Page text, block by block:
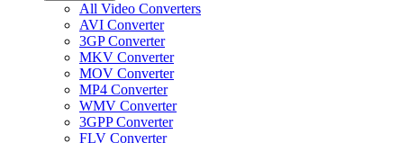
All Video Converters
AVI Converter
3GP Converter
MKV Converter
MOV Converter
MP4 Converter
WMV Converter
3GPP Converter
FLV Converter